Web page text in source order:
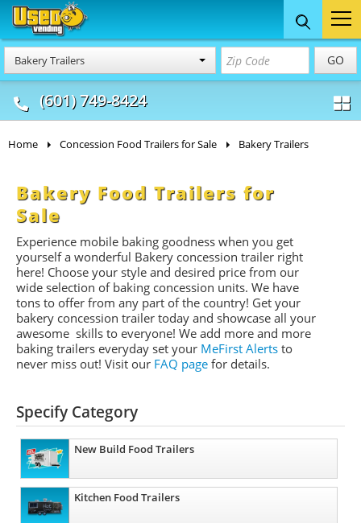
Bakery Trailers GO
(601) 749-8424
Food Trucks
& Mobile Kitchens
Concession
& Food Trailers
Home Concession Food Trailers for Sale Bakery Trailers
Bakery Food Trailers for
Sale
Experience mobile baking goodness when you get
yourself a wonderful Bakery concession trailer right
here! Choose your style and desired price from our
wide selection of baking concession units. We have
tons to offer from any part of the country! Get your
bakery concession trailer today and showcase all your
awesome skills to everyone! We add more and more
baking trailers everyday set your MeFirst Alerts to
never miss out! Visit our FAQ page for details.
Specify Category
New Build Food Trailers
Kitchen Food Trailers